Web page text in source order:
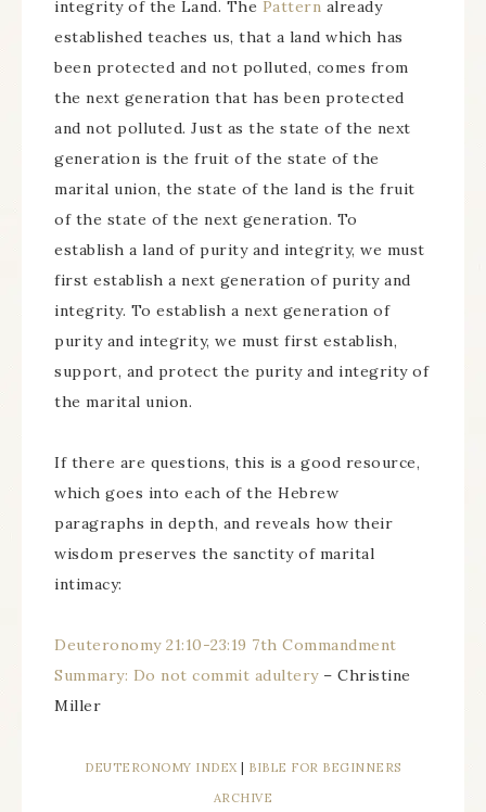
integrity of the Land. The Pattern already
established teaches us, that a land which has
been protected and not polluted, comes from
the next generation that has been protected
and not polluted. Just as the state of the next
generation is the fruit of the state of the
marital union, the state of the land is the fruit
of the state of the next generation. To
establish a land of purity and integrity, we must
first establish a next generation of purity and
integrity. To establish a next generation of
purity and integrity, we must first establish,
support, and protect the purity and integrity of
the marital union.
If there are questions, this is a good resource,
which goes into each of the Hebrew
paragraphs in depth, and reveals how their
wisdom preserves the sanctity of marital
intimacy:
Deuteronomy 21:10-23:19 7th Commandment
Summary: Do not commit adultery– Christine
Miller
DEUTERONOMY INDEX
BIBLE FOR BEGINNERS
ARCHIVE